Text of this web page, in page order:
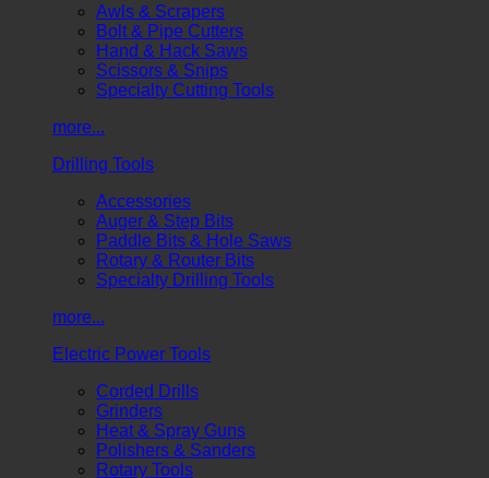
Awls & Scrapers
Bolt & Pipe Cutters
Hand & Hack Saws
Scissors & Snips
Specialty Cutting Tools
more...
Drilling Tools
Accessories
Auger & Step Bits
Paddle Bits & Hole Saws
Rotary & Router Bits
Specialty Drilling Tools
more...
Electric Power Tools
Corded Drills
Grinders
Heat & Spray Guns
Polishers & Sanders
Rotary Tools